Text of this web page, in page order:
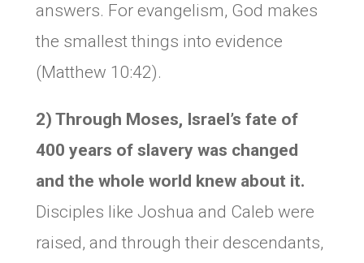
answers. For evangelism, God makes
the smallest things into evidence
(Matthew 10:42).
2) Through Moses, Israel’s fate of
400 years of slavery was changed
and the whole world knew about it.
Disciples like Joshua and Caleb were
raised, and through their descendants,